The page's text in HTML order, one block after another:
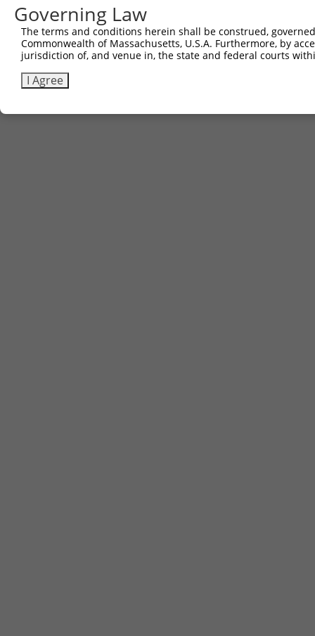
Governing Law
The terms and conditions herein shall be construed,
Commonwealth of Massachusetts, U.S.A. Furthermore, by
jurisdiction of, and venue in, the state and federal courts
I Agree